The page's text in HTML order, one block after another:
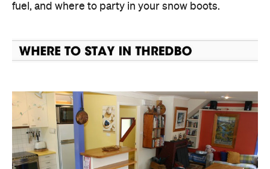
fuel, and where to party in your snow boots.